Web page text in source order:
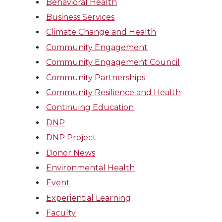
Behavioral Health
Business Services
Climate Change and Health
Community Engagement
Community Engagement Council
Community Partnerships
Community Resilience and Health
Continuing Education
DNP
DNP Project
Donor News
Environmental Health
Event
Experiential Learning
Faculty